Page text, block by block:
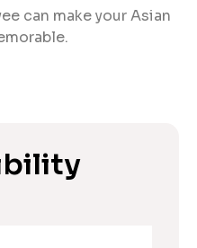
can make your Asian